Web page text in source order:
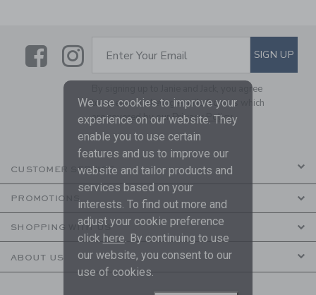
LinkLink
SUBSCRIBE TO EMAIL
Enter Your Email SIGN UP
By signing up to Janie and Jack, you agree
to receive marketing emails from us which
are covered by ourPrivacy Policy
CUSTOMER SERVICE
PROMOTIONS
SHOPPING WITH US
ABOUT US
We use cookies to improve your
experience on our website. They
enable you to use certain
features and us to improve our
website and tailor products and
services based on your
interests. To find out more and
adjust your cookie preference
click here . By continuing to use
our website, you consent to our
use of cookies.